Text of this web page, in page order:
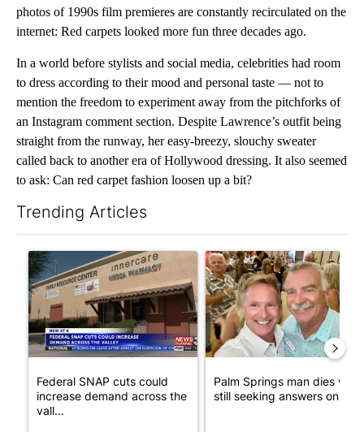
photos of 1990s film premieres are constantly recirculated on the
internet: Red carpets looked more fun three decades ago.
In a world before stylists and social media, celebrities had room
to dress according to their mood and personal taste — not to
mention the freedom to experiment away from the pitchforks of
an Instagram comment section. Despite Lawrence’s outfit being
straight from the runway, her easy-breezy, slouchy sweater
called back to another era of Hollywood dressing. It also seemed
to ask: Can red carpet fashion loosen up a bit?
Trending Articles
A trending article titled "Federal SNAP cuts could increase
Federal SNAP cuts could
increase demand across the
vall...
A trending article titled
Palm Springs man dies while
still seeking answers on hu...